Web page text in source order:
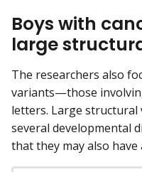
Boys with
large
The researchers also
variants—those
letters. Large
several developmental
that they may also have